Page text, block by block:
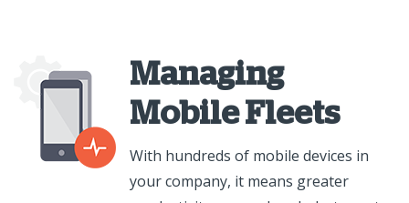
Managing
Mobile Fleets
With hundreds of mobile devices in
your company, it means greater